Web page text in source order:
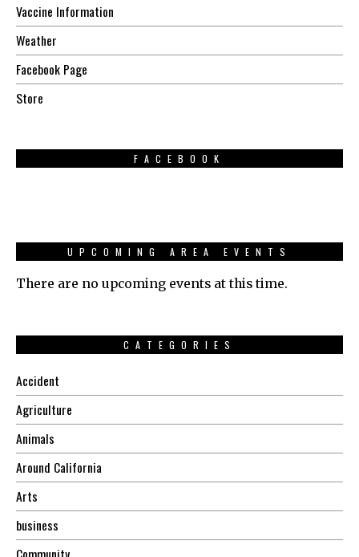
Vaccine Information
Weather
Facebook Page
Store
FACEBOOK
UPCOMING AREA EVENTS
There are no upcoming events at this time.
CATEGORIES
Accident
Agriculture
Animals
Around California
Arts
business